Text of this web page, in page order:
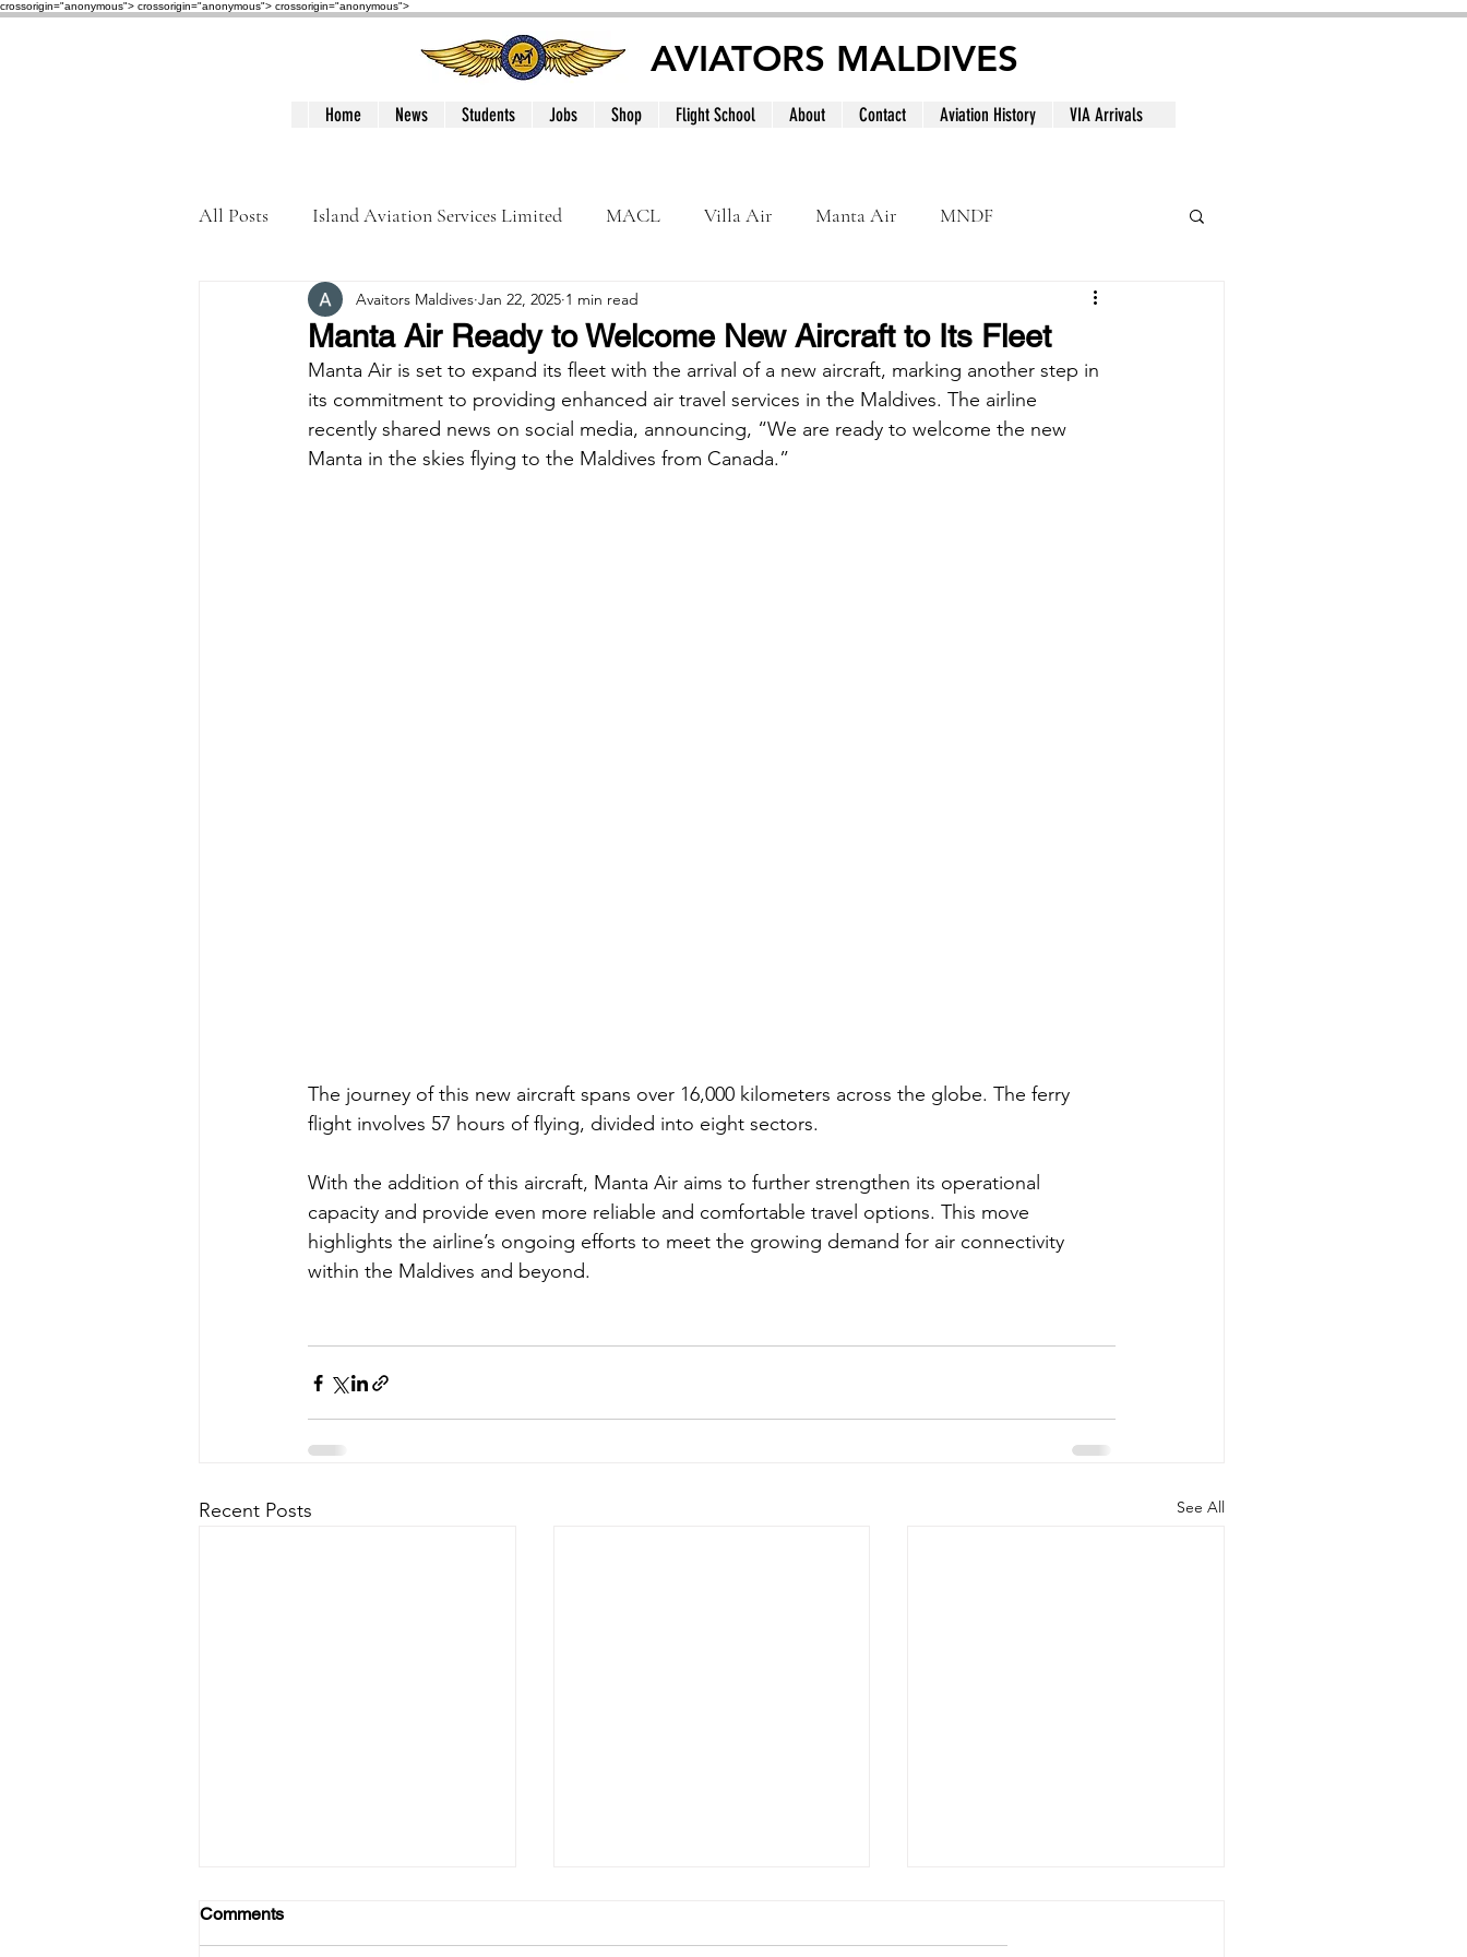
crossorigin="anonymous"> crossorigin="anonymous"> crossorigin="anonymous">
AVIATORS MALDIVES
Home News Students Jobs Shop Flight School About Contact Aviation History VIA Arrivals
All Posts Island Aviation Services Limited MACL Villa Air Manta Air MNDF
Trans Maldivian Airways MNATS BeOnd
Accidents / Incidents People Maldives
Manta Air Ready to Welcome New Aircraft to Its Fleet
Avaitors Maldives Jan 22, 2025 1 min read
Manta Air is set to expand its fleet with the arrival of a new aircraft, marking another step in
its commitment to providing enhanced air travel services in the Maldives. The airline
recently shared news on social media, announcing, “We are ready to welcome the new
Manta in the skies flying to the Maldives from Canada.”
The journey of this new aircraft spans over 16,000 kilometers across the globe. The ferry
flight involves 57 hours of flying, divided into eight sectors.
With the addition of this aircraft, Manta Air aims to further strengthen its operational
capacity and provide even more reliable and comfortable travel options. This move
highlights the airline’s ongoing efforts to meet the growing demand for air connectivity
within the Maldives and beyond.
Recent Posts See All
Comments